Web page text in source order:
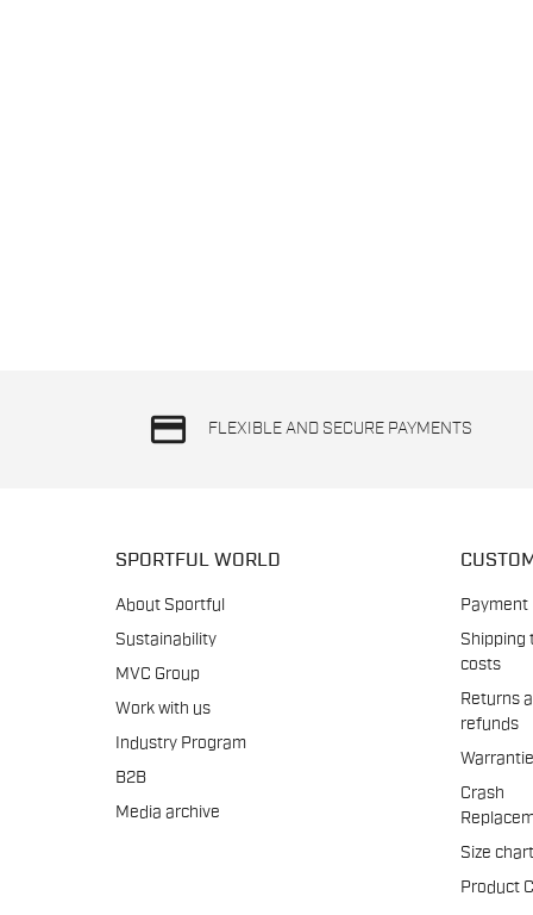
credit_card FLEXIBLE AND SECURE PAYMENTS
SPORTFUL WORLD
About Sportful
Sustainability
MVC Group
Work with us
Industry Program
B2B
Media archive
Payment
Shipping
costs
Returns
refunds
Crash
Size chart
Product